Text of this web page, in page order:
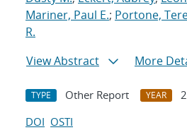
Mariner, Paul E.; Portone,
R.
View Abstract
More
TYPE Other Report YEAR
DOI OSTI